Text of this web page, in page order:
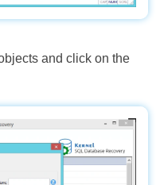
and click on the